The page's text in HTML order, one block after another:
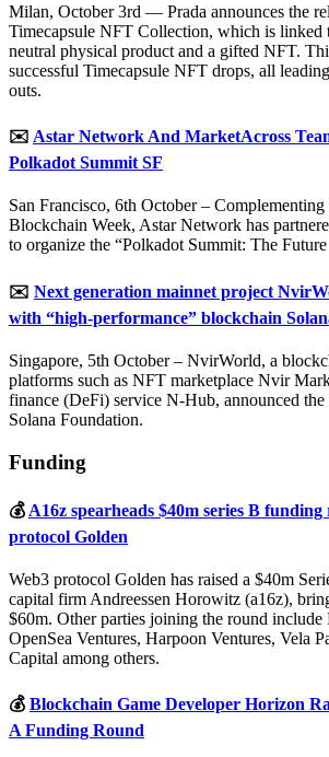
Milan, October 3rd — Prada announces the
Timecapsule NFT Collection, which is linked
neutral physical product and a gifted NFT.
successful Timecapsule NFT drops, all
outs.
✉️ Astar Network And MarketAcross
Polkadot Summit SF
San Francisco, 6th October – Complementing
Blockchain Week, Astar Network has
to organize the “Polkadot Summit: The
✉️ Next generation mainnet project
with “high-performance” blockchain
Singapore, 5th October – NvirWorld, a
platforms such as NFT marketplace Nvir
finance (DeFi) service N-Hub, announced
Solana Foundation.
Funding
💰 A16z spearheads $40m series B
protocol Golden
Web3 protocol Golden has raised a $40m
capital firm Andreessen Horowitz (a16z),
$60m. Other parties joining the round include
OpenSea Ventures, Harpoon Ventures, Vela
Capital among others.
💰 Blockchain Game Developer Horizon
A Funding Round